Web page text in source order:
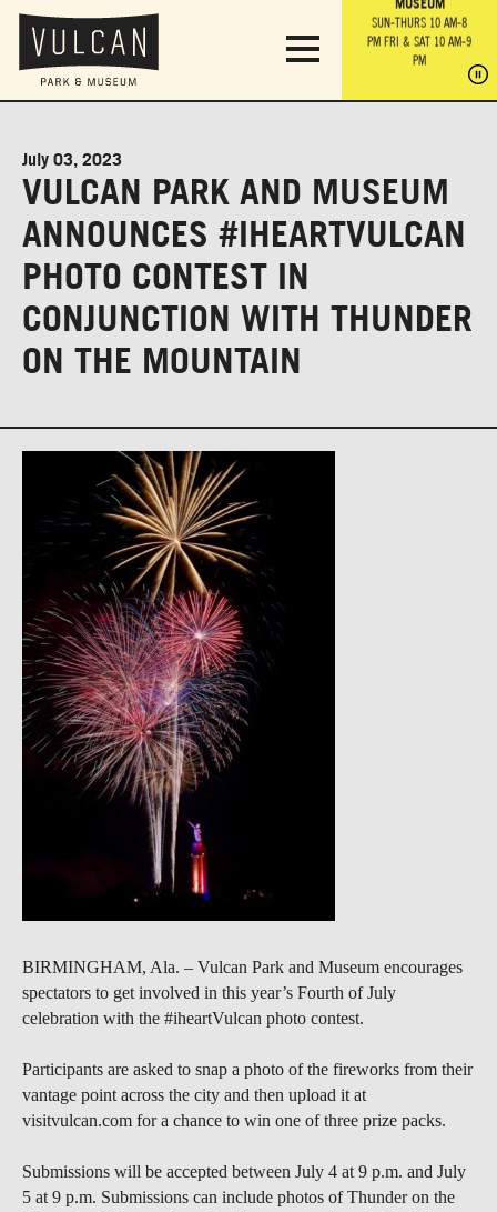
OBSERVATION
TOWER
SUN-THURS 10 AM-8
PM FRI & SAT 10 AM-9
SUN-THURS 10 AM-8
PMFRI & SAT 10 AM-9
PM
PM
July 03, 2023
VULCAN PARK AND MUSEUM
ANNOUNCES #IHEARTVULCAN
PHOTO CONTEST IN
CONJUNCTION WITH THUNDER
ON THE MOUNTAIN
BIRMINGHAM, Ala. – Vulcan Park and Museum encourages
spectators to get involved in this year’s Fourth of July
celebration with the #iheartVulcan photo contest.
Participants are asked to snap a photo of the fireworks from their
vantage point across the city and then upload it at
visitvulcan.com for a chance to win one of three prize packs.
Submissions will be accepted between July 4 at 9 p.m. and July
5 at 9 p.m. Submissions can include photos of Thunder on the